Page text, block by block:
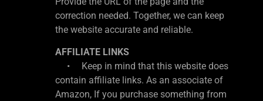
correction needed. Together, we can keep
the website accurate and reliable.
AFFILIATE LINKS
• Keep in mind that this website does
contain affiliate links. As an associate of
Amazon, If you purchase something from